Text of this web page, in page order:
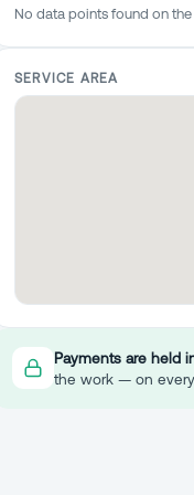
No data points found on the
SERVICE AREA
Payments are held
the work — on